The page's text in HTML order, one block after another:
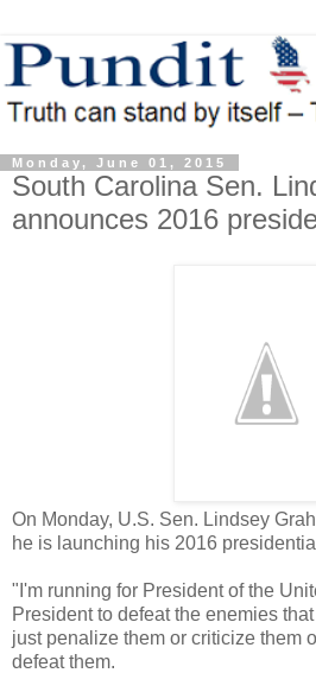
Monday, June 01, 2015
South Carolina Sen.
announces 2016
On Monday, U.S. Sen. Lindsey
he is launching his 2016
"I'm running for President of the
President to defeat the enemies
just penalize them or criticize them
defeat them.